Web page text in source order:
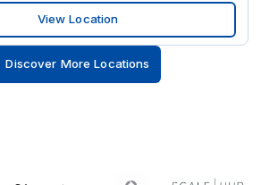
beautifully designed workspace on the
focus and productivity. Step outside
by buzzing cafes and
a head-clearing stroll from scenic
View Location
Discover More Locations